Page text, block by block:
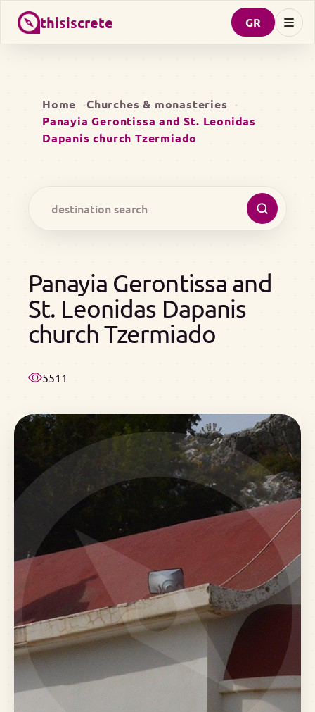
thisiscrete GR
Home
Churches & monasteries
Panayia Gerontissa and St. Leonidas
Dapanis church Tzermiado
Panayia Gerontissa and
St. Leonidas Dapanis
church Tzermiado
5511